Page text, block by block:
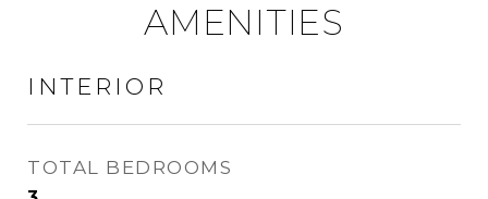
AMENITIES
INTERIOR
TOTAL BEDROOMS